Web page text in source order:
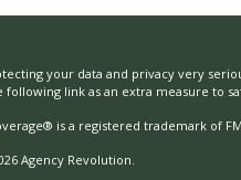
your data and privacy very
following link as an extra measure to
is a registered trademark of
Agency Revolution.